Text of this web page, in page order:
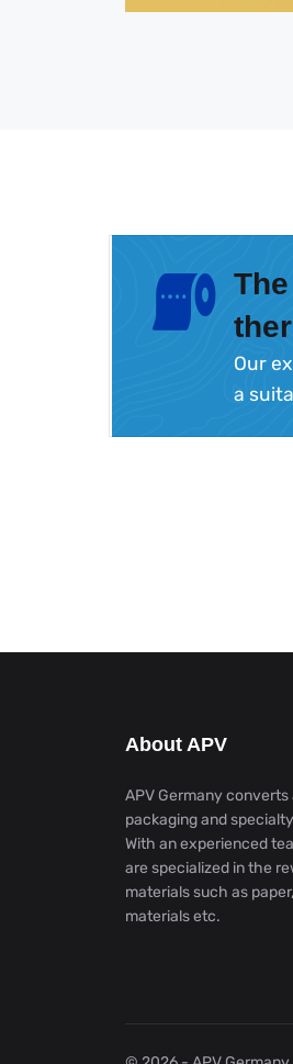
Our
a
About APV
APV Germany
packaging and
With an experienced
are specialized in the
materials such as
materials etc.